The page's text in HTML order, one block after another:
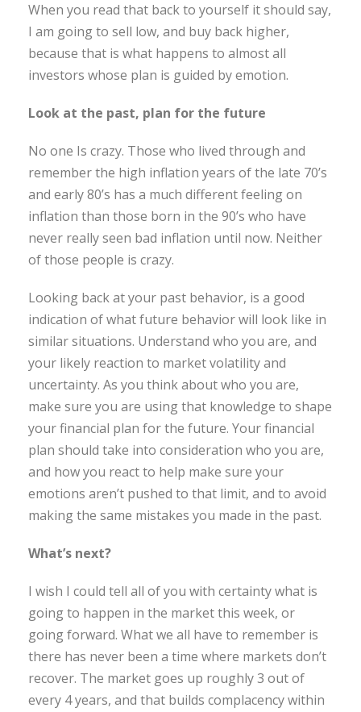
When you read that back to yourself it should say,
I am going to sell low, and buy back higher,
because that is what happens to almost all
investors whose plan is guided by emotion.
Look at the past, plan for the future
No one Is crazy. Those who lived through and
remember the high inflation years of the late 70’s
and early 80’s has a much different feeling on
inflation than those born in the 90’s who have
never really seen bad inflation until now. Neither
of those people is crazy.
Looking back at your past behavior, is a good
indication of what future behavior will look like in
similar situations. Understand who you are, and
your likely reaction to market volatility and
uncertainty. As you think about who you are,
make sure you are using that knowledge to shape
your financial plan for the future. Your financial
plan should take into consideration who you are,
and how you react to help make sure your
emotions aren’t pushed to that limit, and to avoid
making the same mistakes you made in the past.
What’s next?
I wish I could tell all of you with certainty what is
going to happen in the market this week, or
going forward. What we all have to remember is
there has never been a time where markets don’t
recover. The market goes up roughly 3 out of
every 4 years, and that builds complacency within